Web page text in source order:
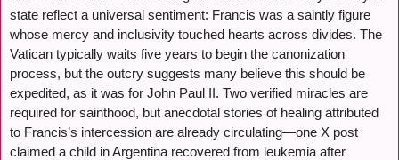
state reflect a universal sentiment: Francis was a saintly figure
whose mercy and inclusivity touched hearts across divides. The
Vatican typically waits five years to begin the canonization
process, but the outcry suggests many believe this should be
expedited, as it was for John Paul II. Two verified miracles are
required for sainthood, but anecdotal stories of healing attributed
to Francis’s intercession are already circulating—one X post
claimed a child in Argentina recovered from leukemia after